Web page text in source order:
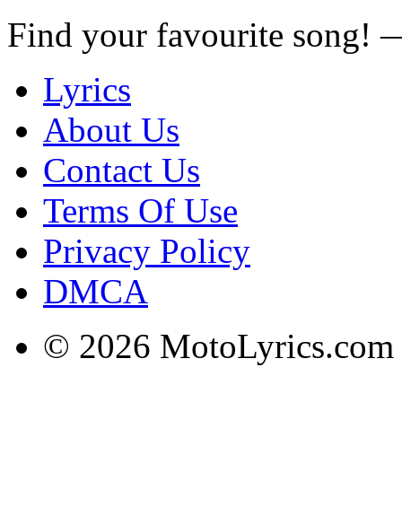
Find your favourite song!
Lyrics
About Us
Contact Us
Terms Of Use
Privacy Policy
DMCA
© 2026 MotoLyrics.com